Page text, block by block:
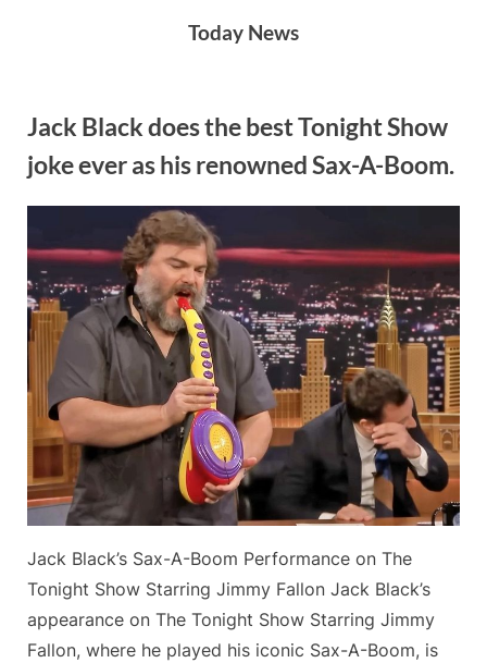
Today News
Author:
Admin
Jack Black does the best Tonight Show
joke ever as his renowned Sax-A-Boom.
Posted
May 20, 2024
By
Admin
No Commentson
Jack
Black
does
the
best
Tonight
Show
joke
ever
his
renowned
A-
Boom.
Jack Black’s Sax-A-Boom Performance on The
Tonight Show Starring Jimmy Fallon Jack Black’s
appearance on The Tonight Show Starring Jimmy
Fallon, where he played his iconic Sax-A-Boom, is